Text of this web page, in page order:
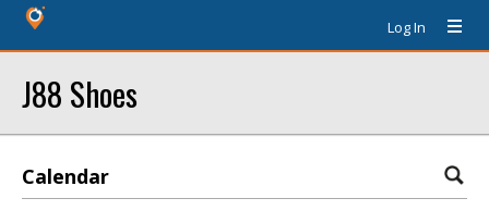
Log In
J88 Shoes
Calendar